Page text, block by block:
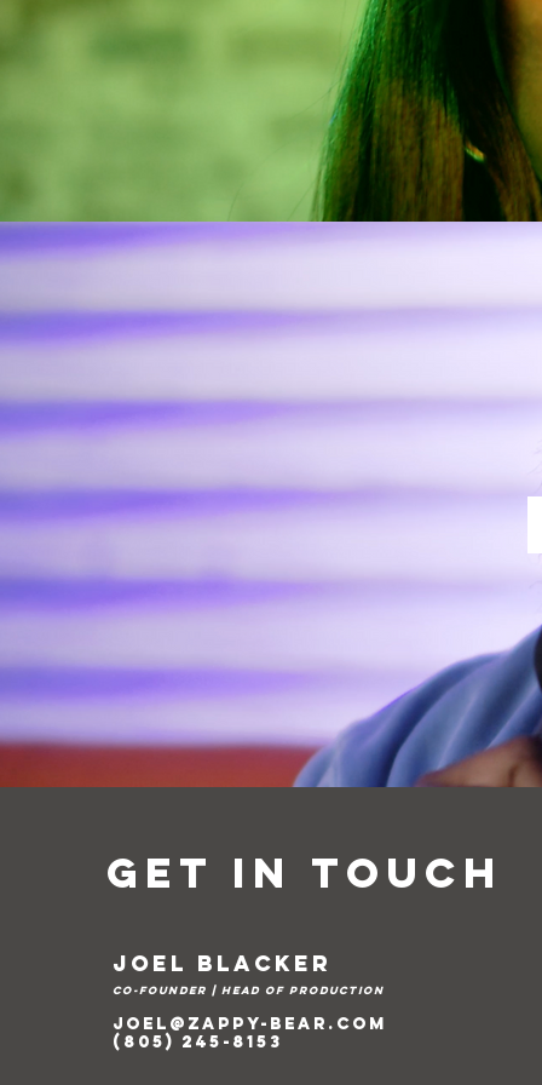
Get in Touch
Joel Blacker
Co-Founder | head of production
joel@zappy-bear.com
(805) 245-8153